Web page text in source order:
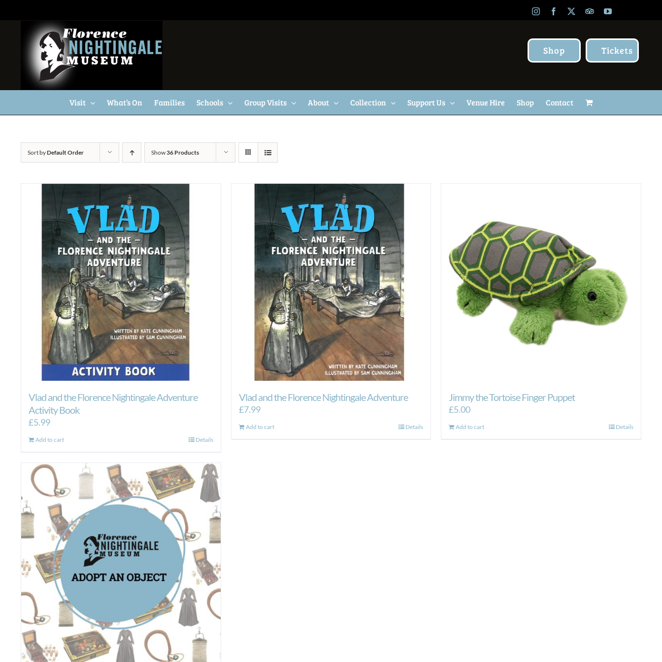
InstagramFacebook TripAdvisor
YouTube
Shop Tickets
Visit What’s On Families Schools Group Visits About Collection Support Us Venue Hire Shop Contact
Sort byDefault Order Show36 Products
Vlad and the Florence Nightingale Adventure
Activity Book
£5.99
Add to cart Details
Vlad and the Florence Nightingale Adventure
£7.99
Add to cart Details
Jimmy the Tortoise Finger Puppet
£5.00
Add to cart Details